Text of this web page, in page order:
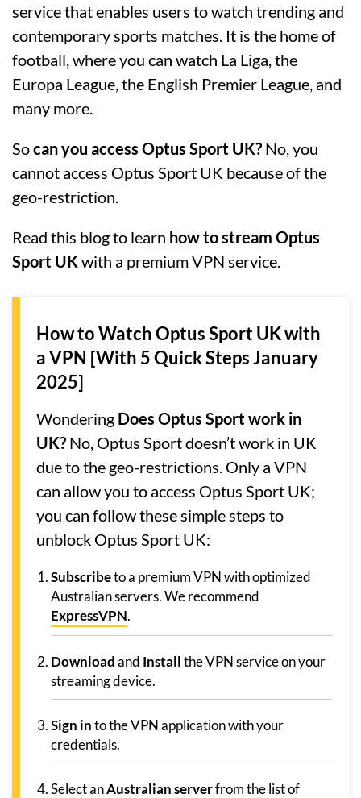
service that enables users to watch trending and
contemporary sports matches. It is the home of
football, where you can watch La Liga, the
Europa League, the English Premier League, and
many more.
Socan you access Optus Sport UK? No, you
cannot access Optus Sport UK because of the
geo-restriction.
Read this blog to learn how to stream Optus
Sport UKwith a premium VPN service.
How to Watch Optus Sport UK with
a VPN [With 5 Quick Steps January
2025]
Wondering Does Optus Sport work in
UK? No, Optus Sport doesn’t work in UK
due to the geo-restrictions. Only a VPN
can allow you to access Optus Sport UK;
you can follow these simple steps to
unblock Optus Sport UK:
Subscribeto a premium VPN with optimized
Australian servers. We recommend
ExpressVPN.
Downloadand Installthe VPN service on your
streaming device.
Sign into the VPN application with your
credentials.
Select anAustralian serverfrom the list of